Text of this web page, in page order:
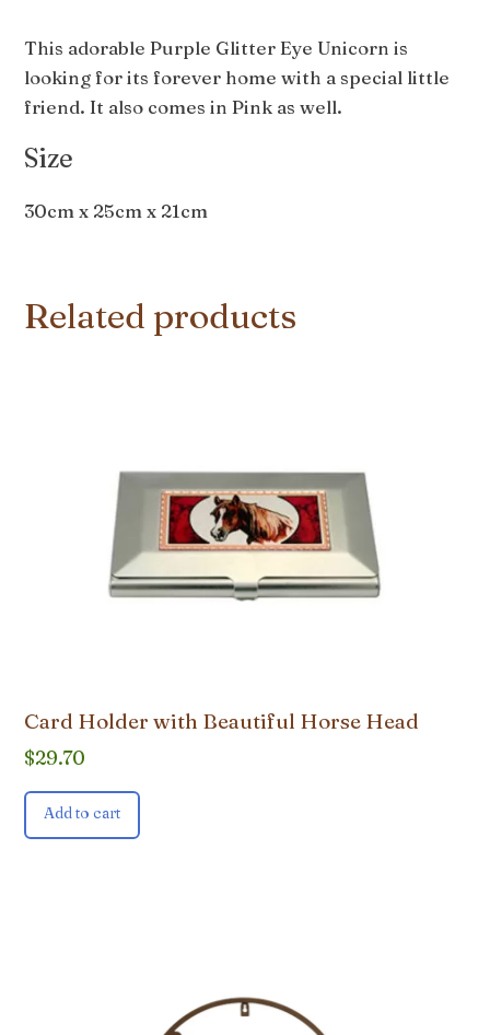
This adorable Purple Glitter Eye Unicorn is
looking for its forever home with a special little
friend. It also comes in Pink as well.
Size
30cm x 25cm x 21cm
Related products
Card Holder with Beautiful Horse Head
$29.70
Add to cart